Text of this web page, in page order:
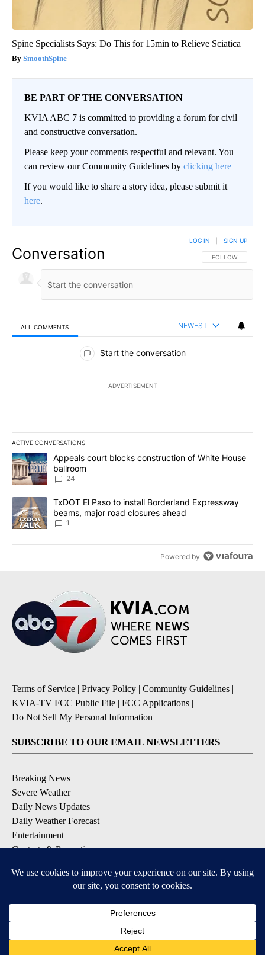
Spine Specialists Says: Do This for 15min to Relieve Sciatica
SmoothSpine
BE PART OF THE CONVERSATION
KVIA ABC 7 is committed to providing a forum for civil
and constructive conversation.
Please keep your comments respectful and relevant. You
can review our Community Guidelines by clicking here
If you would like to share a story idea, please submit it
here.
Conversation FOLLOW THIS
FOLLOW
LOG IN SIGN UP
ALL COMMENTS NEWEST
All Comments
Start the conversation
ADVERTISEMENT
ACTIVE CONVERSATIONS
The following is a list of the most commented articles in the last
A trending article titled "Appeals court blocks construction of
Appeals court blocks construction of White House
ballroom
24
A trending article titled "TxDOT El Paso to install Borderland
TxDOT El Paso to install Borderland Expressway
beams, major road closures ahead
1
Powered by
Terms of Service | Privacy Policy | Community Guidelines |
KVIA-TV FCC Public File | FCC Applications |
Do Not Sell My Personal Information
SUBSCRIBE TO OUR EMAIL NEWSLETTERS
Breaking News
Severe Weather
Daily News Updates
Daily Weather Forecast
Entertainment
Contests & Promotions
DOWNLOAD OUR APPS
Available for iOS and Android